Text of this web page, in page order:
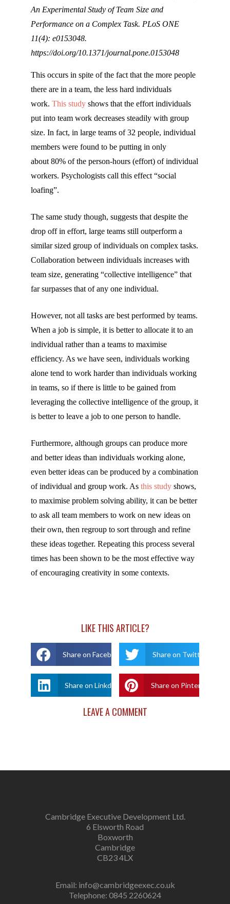
An Experimental Study of Team Size and
Performance on a Complex Task. PLoS ONE
11(4): e0153048.
https://doi.org/10.1371/journal.pone.0153048
This occurs in spite of the fact that the more people
there are in a team, the less hard individuals
work. This study shows that the effort individuals
put into team work decreases steadily with group
size. In fact, in large teams of 32 people, individual
members were found to be putting in only
about 80% of the person-hours (effort) of individual
workers. Psychologists call this effect “social
loafing”.
The same study though, suggests that despite the
drop off in effort, large teams still outperform a
similar sized group of individuals on complex tasks.
Collaboration between individuals increases with
team size, generating “collective intelligence” that
far surpasses that of any one individual.
However, not all tasks are best performed by teams.
When a job is simple, it is better to allocate it to an
individual rather than a teams to maximise
efficiency. As we have seen, individuals working
alone tend to work harder than individuals working
in teams, so if there is little to be gained from
leveraging the collective intelligence of the group, it
is better to leave a job to one person to handle.
Furthermore, although groups can produce more
and better ideas than individuals working alone,
even better ideas can be produced by a combination
of individual and group work. As this study shows,
to maximise problem solving ability, it can be better
to ask all team members to work on new ideas on
their own, then regroup to sort through and refine
these ideas together. Repeating this process several
times has been shown to be the most effective way
of encouraging creativity in some contexts.
LIKE THIS ARTICLE?
Share on Facebook Share on Twitter
Share on Linkdin Share on Pinterest
LEAVE A COMMENT
Cambridge Executive Development Ltd.
6 Elsworth Road
Boxworth
Cambridge
CB23 4LX
Email: info@cambridgeexec.co.uk
Telephone: 0845 2260624